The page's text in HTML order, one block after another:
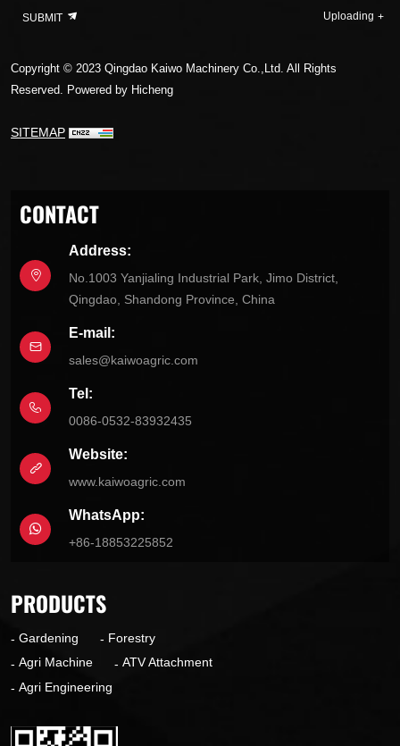
SUBMIT Uploading
Copyright © 2023 Qingdao Kaiwo Machinery Co.,Ltd. All Rights
Reserved. Powered by Hicheng
SITEMAP
CONTACT
Address:
No.1003 Yanjialing Industrial Park, Jimo District,
Qingdao, Shandong Province, China
E-mail:
sales@kaiwoagric.com
Tel:
0086-0532-83932435
Website:
www.kaiwoagric.com
WhatsApp:
+86-18853225852
PRODUCTS
Gardening
Forestry
Agri Machine
ATV Attachment
Agri Engineering